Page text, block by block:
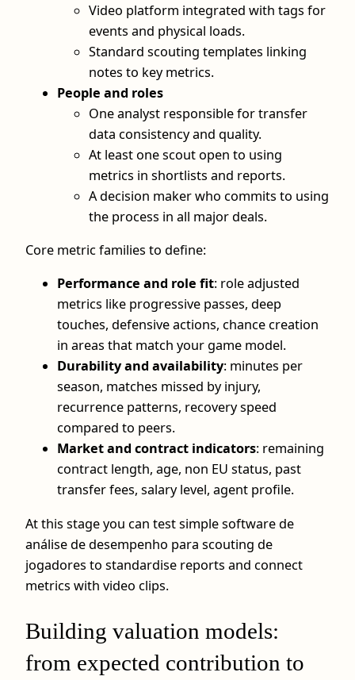
Video platform integrated with tags for
events and physical loads.
Standard scouting templates linking
notes to key metrics.
People and roles
One analyst responsible for transfer
data consistency and quality.
At least one scout open to using
metrics in shortlists and reports.
A decision maker who commits to using
the process in all major deals.
Core metric families to define:
Performance and role fit: role adjusted
metrics like progressive passes, deep
touches, defensive actions, chance creation
in areas that match your game model.
Durability and availability: minutes per
season, matches missed by injury,
recurrence patterns, recovery speed
compared to peers.
Market and contract indicators: remaining
contract length, age, non EU status, past
transfer fees, salary level, agent profile.
At this stage you can test simple software de
análise de desempenho para scouting de
jogadores to standardise reports and connect
metrics with video clips.
Building valuation models:
from expected contribution to